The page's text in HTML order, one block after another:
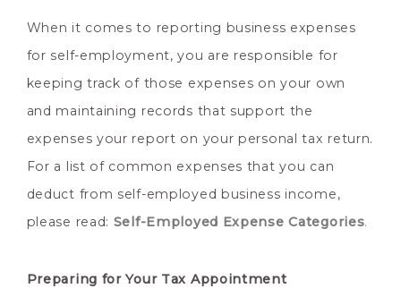
When it comes to reporting business expenses
for self-employment, you are responsible for
keeping track of those expenses on your own
and maintaining records that support the
expenses your report on your personal tax return.
For a list of common expenses that you can
deduct from self-employed business income,
please read: Self-Employed Expense Categories.
Preparing for Your Tax Appointment